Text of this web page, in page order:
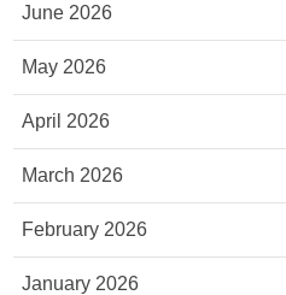
June 2026
May 2026
April 2026
March 2026
February 2026
January 2026